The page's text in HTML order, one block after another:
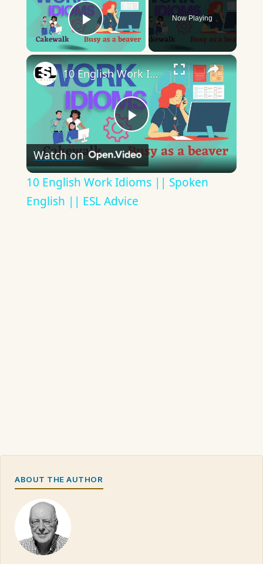
Play Video
Now Playing
×
Play
Video
10 English Work Idioms || Spoken English || ESL Advice
Watch on
10 English Work Idioms || Spoken
English || ESL Advice
ABOUT THE AUTHOR